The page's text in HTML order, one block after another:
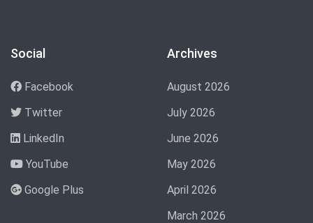
Social
Facebook
Twitter
LinkedIn
YouTube
Google Plus
Archives
August 2026
July 2026
June 2026
May 2026
April 2026
March 2026